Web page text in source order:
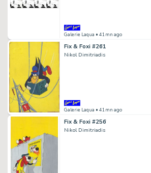
Galerie Laqua • 41mn ago
Fix & Foxi #261
Nikol Dimitriadis
Galerie Laqua • 41mn ago
Fix & Foxi #256
Nikol Dimitriadis